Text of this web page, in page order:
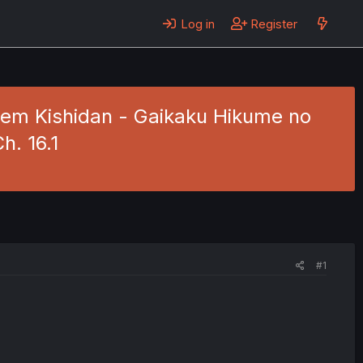
Log in Register
Kishidan - Gaikaku Hikume no
16.1
#1